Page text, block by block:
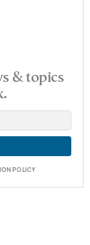
& topics
POLICY